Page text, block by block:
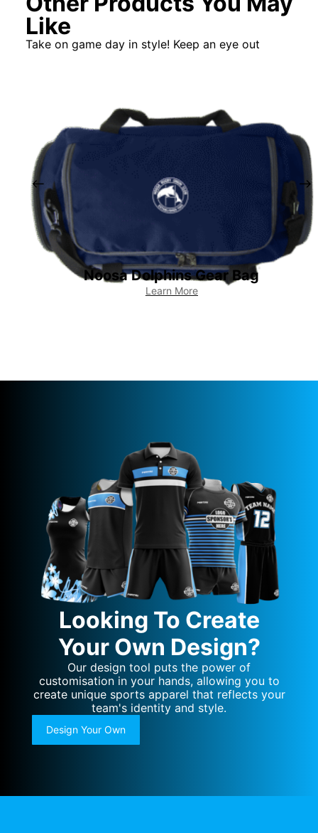
Like
Take on game day in style! Keep an eye out
Noosa Dolphins Gear Bag
Learn More
Looking To Create
Your Own Design?
Our design tool puts the power of
customisation in your hands, allowing you to
create unique sports apparel that reflects your
team's identity and style.
Design Your Own